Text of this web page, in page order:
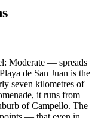
Moderate — spreads
de San Juan is the
seven kilometres of
it runs from
of Campello. The